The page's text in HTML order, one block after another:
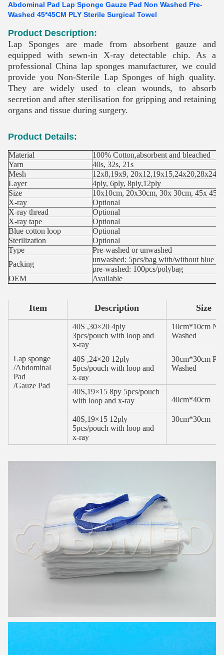
Abdominal Pad Lap Sponge Gauze Pad Non Washed Pre-
Washed 45*45CM PLY Sterile Surgical Towel
Product Description:
Lap Sponges are made from absorbent gauze and
equipped with sewn-in X-ray detectable chip. As a
professional China lap sponges manufacturer, we could
provide you Non-Sterile Lap Sponges of high quality.
They are widely used to clean wounds, to absorb
secretion and after sterilisation for gripping and retaining
organs and tissue during surgery.
Product Details:
Material
100% Cotton,absorbent and bleached
Yarn
40s, 32s, 21s
Mesh
12x8,19x9, 20x12,19x15,24x20,28x24
Layer
4ply, 6ply, 8ply,12ply
Size
10x10cm, 20x30cm, 30x 30cm, 45x
X-ray
Optional
X-ray thread
Optional
X-ray tape
Optional
Blue cotton loop
Optional
Sterilization
Optional
Type
Pre-washed or unwashed
Packing
unwashed: 5pcs/bag with/without blue
pre-washed: 100pcs/polybag
OEM
Available
Item Description Size
Lap sponge
/Abdominal
Pad
/Gauze Pad
40S ,30×20 4ply
3pcs/pouch with loop and
x-ray
10cm*10cm
Washed
40S ,24×20 12ply
5pcs/pouch with loop and
x-ray
30cm*30cm
Washed
40S,19×15 8py 5pcs/pouch
with loop and x-ray
40cm*40cm
40S,19×15 12ply
5pcs/pouch with loop and
x-ray
30cm*30cm